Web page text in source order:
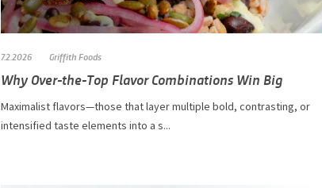
7.2.2026 Griffith Foods
Why Over-the-Top Flavor Combinations Win Big
Maximalist flavors—those that layer multiple bold, contrasting, or
intensified taste elements into a s...